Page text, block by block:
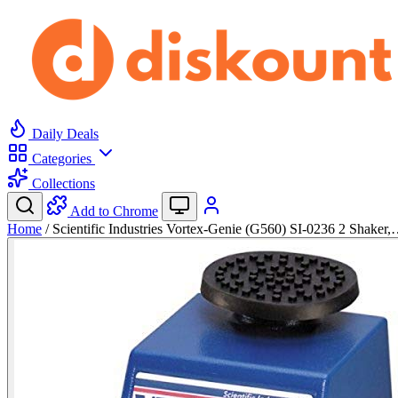
Daily Deals
Categories
Collections
Add to Chrome
Home / Scientific Industries Vortex-Genie (G560) SI-0236 2